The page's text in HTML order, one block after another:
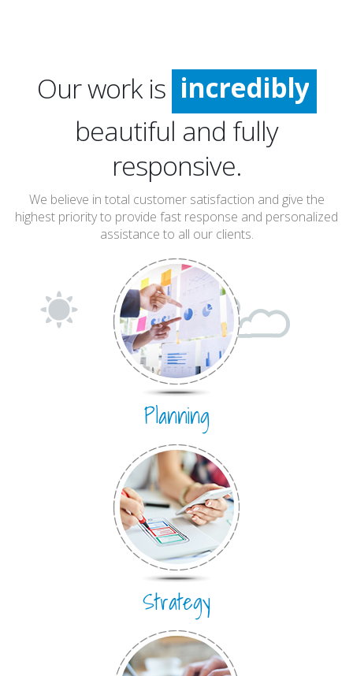
Our work is especially
extremely
incredibly
beautiful and fully
responsive.
We believe in total customer satisfaction and give the
highest priority to provide fast response and personalized
assistance to all our clients.
Planning
Strategy